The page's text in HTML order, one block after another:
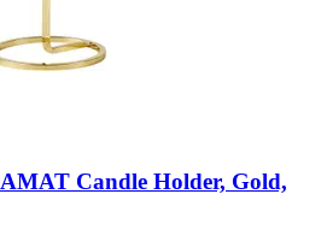
AMAT Candle Holder, Gold,